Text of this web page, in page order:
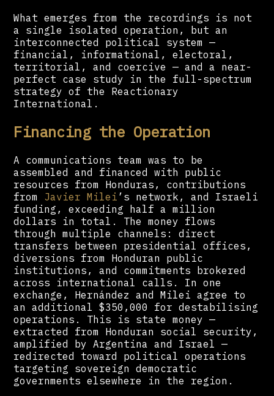
What emerges from the recordings is not
a single isolated operation, but an
interconnected political system —
financial, informational, electoral,
territorial, and coercive — and a near-
perfect case study in the full-spectrum
strategy of the Reactionary
International.
Financing the Operation
A communications team was to be
assembled and financed with public
resources from Honduras, contributions
from Javier Milei ’s network, and Israeli
funding, exceeding half a million
dollars in total. The money flows
through multiple channels: direct
transfers between presidential offices,
diversions from Honduran public
institutions, and commitments brokered
across international calls. In one
exchange, Hernández and Milei agree to
an additional $350,000 for destabilising
operations. This is state money —
extracted from Honduran social security,
amplified by Argentina and Israel —
redirected toward political operations
targeting sovereign democratic
governments elsewhere in the region.